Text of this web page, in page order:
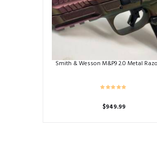
Smith & Wesson M&P9 2.0 Metal
$949.99